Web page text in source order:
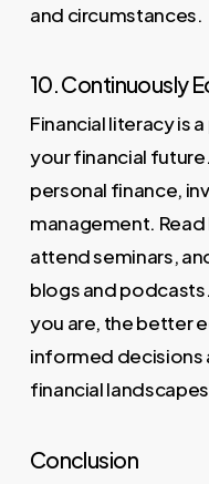
and circumstances.
10. Continuously
Financial literacy is
your financial
personal finance,
management.
attend seminars,
blogs and
you are, the better
informed decisions
financial
Conclusion